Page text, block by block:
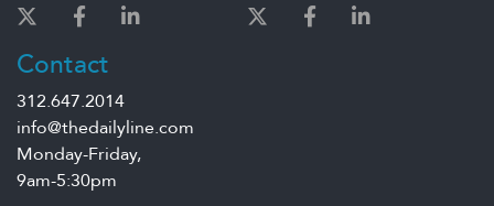
Contact
312.647.2014
info@thedailyline.com
Monday-Friday,
9am-5:30pm